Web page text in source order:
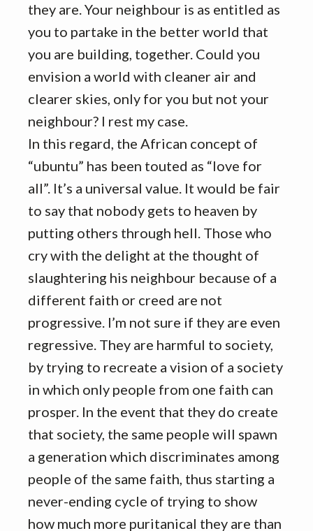
they are. Your neighbour is as entitled as
you to partake in the better world that
you are building, together. Could you
envision a world with cleaner air and
clearer skies, only for you but not your
neighbour? I rest my case.
In this regard, the African concept of
“ubuntu” has been touted as “love for
all”. It’s a universal value. It would be fair
to say that nobody gets to heaven by
putting others through hell. Those who
cry with the delight at the thought of
slaughtering his neighbour because of a
different faith or creed are not
progressive. I’m not sure if they are even
regressive. They are harmful to society,
by trying to recreate a vision of a society
in which only people from one faith can
prosper. In the event that they do create
that society, the same people will spawn
a generation which discriminates among
people of the same faith, thus starting a
never-ending cycle of trying to show
how much more puritanical they are than